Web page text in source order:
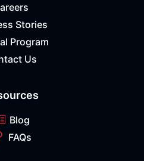
Stories
Program
Us
Blog
FAQs